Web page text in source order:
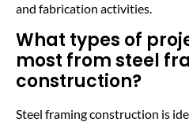
and fabrication activities.
What types of
most from steel
construction?
Steel framing construction is